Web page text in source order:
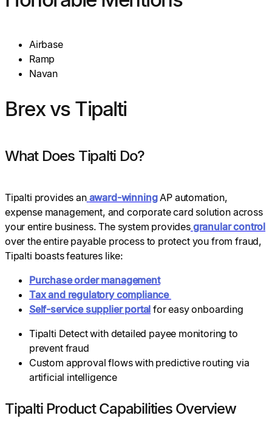
Airbase
Ramp
Navan
Brex vs Tipalti
What Does Tipalti Do?
Tipalti provides an award-winningAP automation,
expense management, and corporate card solution across
your entire business. The system provides granular control
over the entire payable process to protect you from fraud,
Tipalti boasts features like:
Purchase order management
Tax and regulatory compliance
Self-service supplier portal for easy onboarding
Tipalti Detect with detailed payee monitoring to
prevent fraud
Custom approval flows with predictive routing via
artificial intelligence
Tipalti Product Capabilities Overview